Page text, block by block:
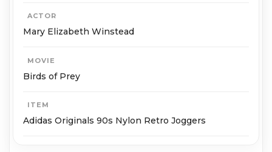
ACTOR
Mary Elizabeth Winstead
MOVIE
Birds of Prey
ITEM
Adidas Originals 90s Nylon Retro Joggers